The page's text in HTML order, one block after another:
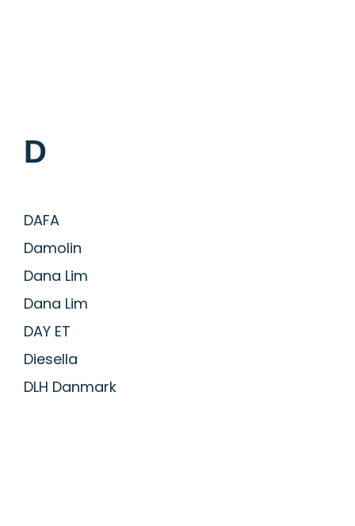
D
DAFA
Damolin
Dana Lim
Dana Lim
DAY ET
Diesella
DLH Danmark